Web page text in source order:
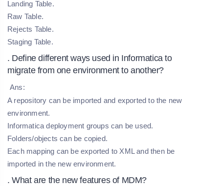
Landing Table.
Raw Table.
Rejects Table.
Staging Table.
. Define different ways used in Informatica to
migrate from one environment to another?
Ans:
A repository can be imported and exported to the new
environment.
Informatica deployment groups can be used.
Folders/objects can be copied.
Each mapping can be exported to XML and then be
imported in the new environment.
. What are the new features of MDM?